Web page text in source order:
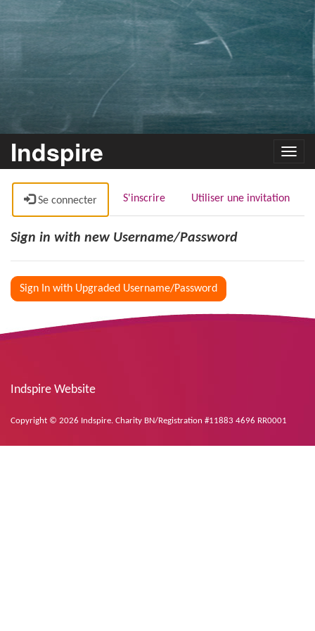
Indspire
Se connecter S'inscrire Utiliser une invitation
Sign in with new Username/Password
Sign In with Upgraded Username/Password
Indspire Website
Copyright © 2026 Indspire. Charity BN/Registration #11883 4696 RR0001